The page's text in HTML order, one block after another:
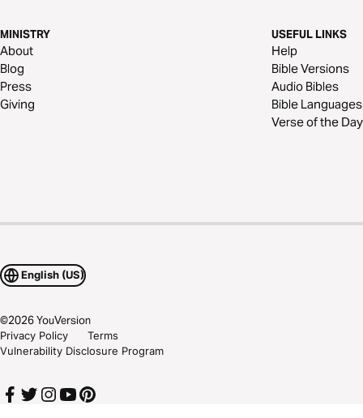
MINISTRY
About
Blog
Press
Giving
USEFUL LINKS
Help
Bible Versions
Audio Bibles
Bible Languages
Verse of the Day
English (US)
©2026YouVersion
Privacy Policy
Terms
Vulnerability Disclosure Program